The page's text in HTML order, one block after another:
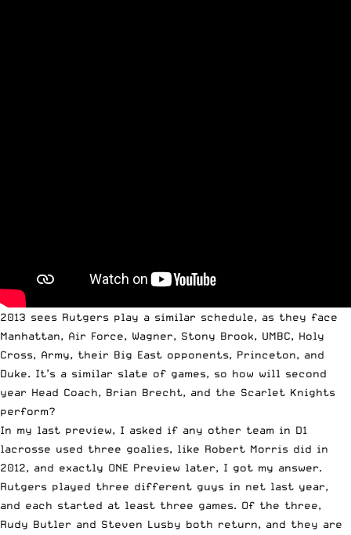
2013 sees Rutgers play a similar schedule, as they face
Manhattan, Air Force, Wagner, Stony Brook, UMBC, Holy
Cross, Army, their Big East opponents, Princeton, and
Duke. It’s a similar slate of games, so how will second
year Head Coach, Brian Brecht, and the Scarlet Knights
perform?
In my last preview, I asked if any other team in D1
lacrosse used three goalies, like Robert Morris did in
2012, and exactly ONE Preview later, I got my answer.
Rutgers played three different guys in net last year,
and each started at least three games. Of the three,
Rudy Butler and Steven Lusby both return, and they are